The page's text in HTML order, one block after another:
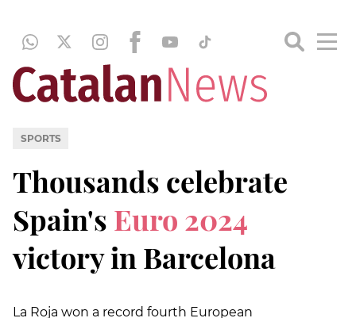
SPORTS
Thousands celebrate
Spain's Euro 2024
victory in Barcelona
La Roja won a record fourth European